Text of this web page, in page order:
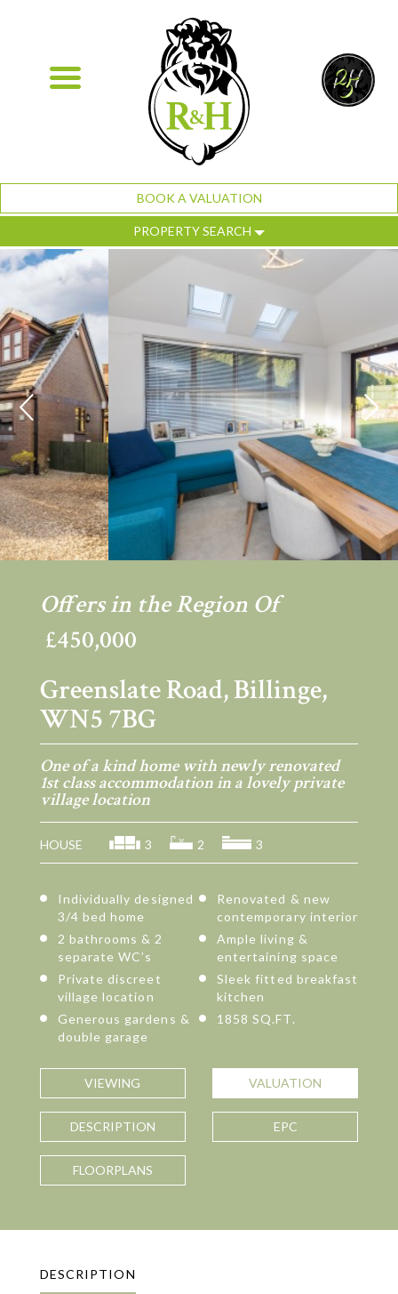
BOOK A VALUATION
PROPERTY SEARCH
Previous
Offers in the Region Of
£450,000
Greenslate Road, Billinge,
WN5 7BG
One of a kind home with newly renovated
1st class accommodation in a lovely private
village location
HOUSE 3 2 3
Individually designed
3/4 bed home
Renovated & new
contemporary interior
2 bathrooms & 2
separate WC’s
Ample living &
entertaining space
Private discreet
village location
Sleek fitted breakfast
kitchen
Generous gardens &
double garage
1858 SQ.FT.
VIEWING VALUATION
DESCRIPTION EPC
FLOORPLANS
DESCRIPTION